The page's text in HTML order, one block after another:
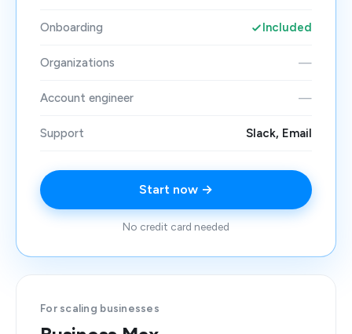
Onboarding Included
Organizations —
Account engineer —
Support Slack, Email
Start now →
No credit card needed
For scaling businesses